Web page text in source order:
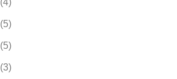
(4)
(5)
(5)
(3)